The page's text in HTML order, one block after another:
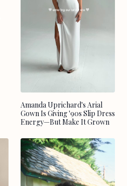
Amanda Uprichard's Arial
Gown Is Giving '90s Slip Dress
Energy—But Make It Grown